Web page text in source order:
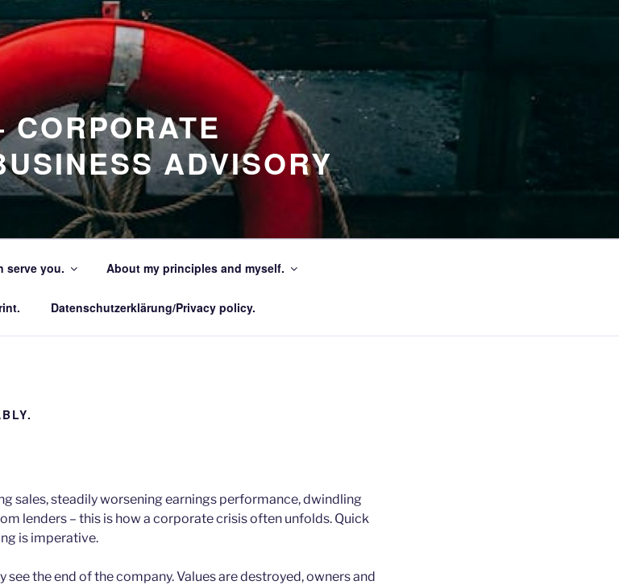
CORPORATE
ADVISORY
serve you. About my principles and myself.
Datenschutzerklärung/Privacy policy.
sales, steadily worsening earnings performance, dwindling
lenders – this is how a corporate crisis often unfolds. Quick
is imperative.
the end of the company. Values are destroyed, owners and